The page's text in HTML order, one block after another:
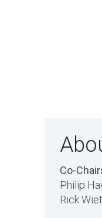
Co-
Philip
Rick